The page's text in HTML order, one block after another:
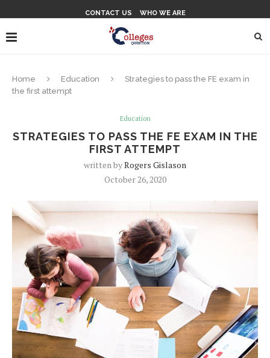
CONTACT US WHO WE ARE
Home Education
Strategies to pass the FE exam in
the first attempt
Education
STRATEGIES TO PASS THE FE EXAM IN THE
FIRST ATTEMPT
written byRogers Gislason
October 26, 2020